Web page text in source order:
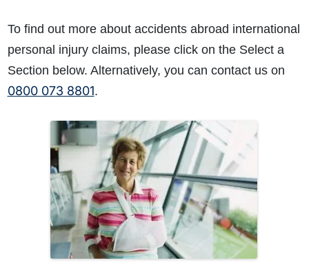
To find out more about accidents abroad international
personal injury claims, please click on the Select a
Section below. Alternatively, you can contact us on
0800 073 8801.